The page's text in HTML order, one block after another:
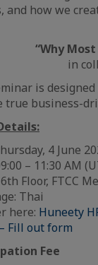
and how we
“Why
in
is
true business-
4 June
– 11:30 AM
Floor, FTCC
Thai
here: Huneety
Fill out form
Fee